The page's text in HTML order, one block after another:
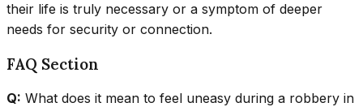
their life is truly necessary or a symptom of deeper
needs for security or connection.
FAQ Section
Q: What does it mean to feel uneasy during a robbery in